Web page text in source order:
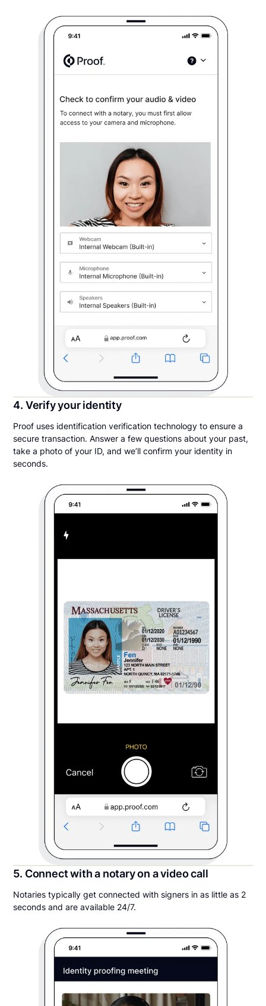
4. Verify your identity
Proof uses identification verification technology to ensure a
secure transaction. Answer a few questions about your past,
take a photo of your ID, and we’ll confirm your identity in
seconds.
5. Connect with a notary on a video call
Notaries typically get connected with signers in as little as 2
seconds and are available 24/7.